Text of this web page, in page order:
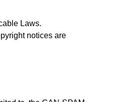
Laws.
notices are